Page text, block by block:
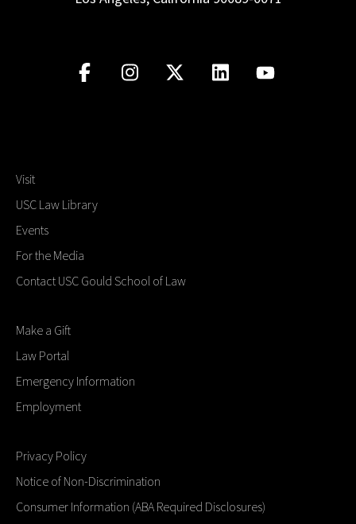
Visit
USC Law Library
Events
For the Media
Contact USC Gould School of Law
Make a Gift
Law Portal
Emergency Information
Employment
Privacy Policy
Notice of Non-Discrimination
Consumer Information (ABA Required Disclosures)